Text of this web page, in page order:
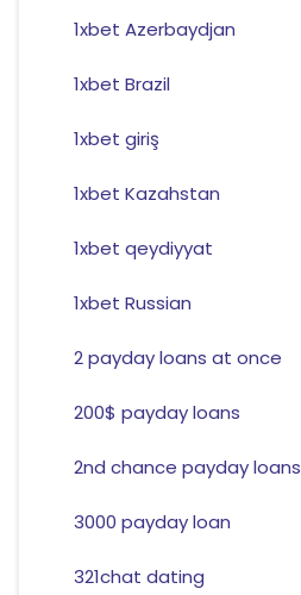
1xbet Azerbaydjan
1xbet Brazil
1xbet giriş
1xbet Kazahstan
1xbet qeydiyyat
1xbet Russian
2 payday loans at once
200$ payday loans
2nd chance payday loans
3000 payday loan
321chat dating